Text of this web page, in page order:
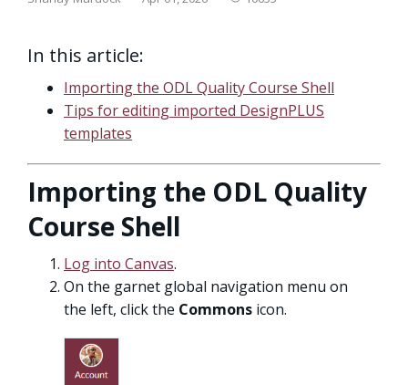
In this article:
Importing the ODL Quality Course Shell
Tips for editing imported DesignPLUS
templates
Importing the ODL Quality
Course Shell
Log into Canvas.
On the garnet global navigation menu on
the left, click the Commons icon.